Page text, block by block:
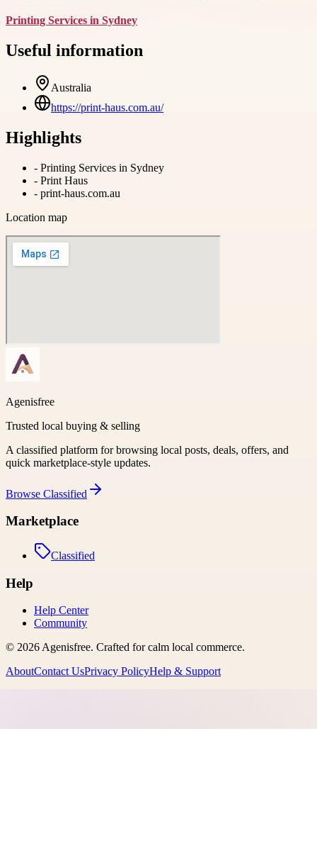
Printing Services in Sydney
Useful information
Australia
https://print-haus.com.au/
Highlights
- Printing Services in Sydney
- Print Haus
- print-haus.com.au
Location map
Agenisfree
Trusted local buying & selling
A classified platform for browsing local posts, deals, offers, and
quick marketplace-style updates.
Browse Classified
Marketplace
Classified
Help
Help Center
Community
© 2026Agenisfree. Crafted for calm local commerce.
AboutContact UsPrivacy PolicyHelp & Support